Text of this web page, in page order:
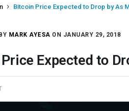
Bitcoin Price Expected to Drop by As
BY MARK AYESA ON JANUARY 29, 2018
Expected to